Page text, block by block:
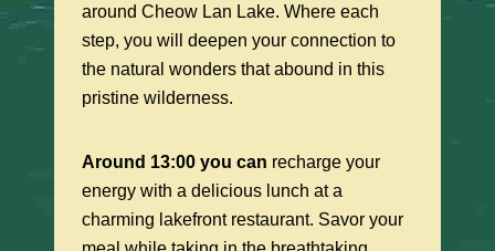
around Cheow Lan Lake. Where each
step, you will deepen your connection to
the natural wonders that abound in this
pristine wilderness.
Around 13:00 you can recharge your
energy with a delicious lunch at a
charming lakefront restaurant. Savor your